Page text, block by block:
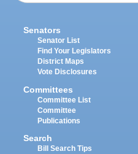
Senators
Senator List
Find Your Legislators
District Maps
Vote Disclosures
Committees
Committee List
Committee
Publications
Search
Bill Search Tips